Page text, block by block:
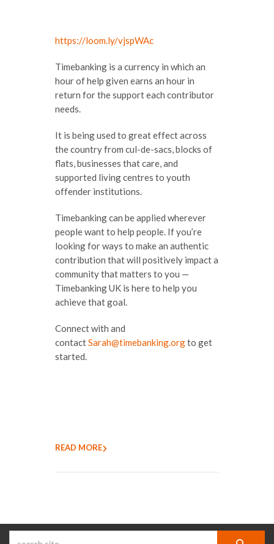
https://loom.ly/vjspWAc
Timebanking is a currency in which an
hour of help given earns an hour in
return for the support each contributor
needs.
It is being used to great effect across
the country from cul-de-sacs, blocks of
flats, businesses that care, and
supported living centres to youth
offender institutions.
Timebanking can be applied wherever
people want to help people. If you’re
looking for ways to make an authentic
contribution that will positively impact a
community that matters to you —
Timebanking UK is here to help you
achieve that goal.
Connect with and
contactSarah@timebanking.orgto get
started.
READ MORE